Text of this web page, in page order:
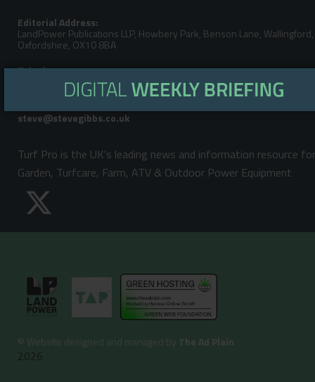
Editorial Address:
LandPower Publications LLP, Howbery Park, Benson Lane, Wallingford,
Oxfordshire, OX10 8BA
Telephone:
Steve Gibbs: +44 (0)7929 438213
Turf Pro is the UK's leading news and information resource for
Garden, Turfcare, Farm, ATV & Outdoor Power Equipment
© Website designed and managed by The Ad Plain
2026